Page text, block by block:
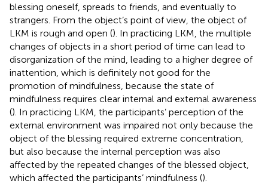
blessing oneself, spreads to friends, and eventually to
strangers. From the object’s point of view, the object of
LKM is rough and open (). In practicing LKM, the multiple
changes of objects in a short period of time can lead to
disorganization of the mind, leading to a higher degree of
inattention, which is definitely not good for the
promotion of mindfulness, because the state of
mindfulness requires clear internal and external awareness
(). In practicing LKM, the participants’ perception of the
external environment was impaired not only because the
object of the blessing required extreme concentration,
but also because the internal perception was also
affected by the repeated changes of the blessed object,
which affected the participants’ mindfulness ().